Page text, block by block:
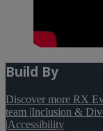
Build By
Discover more RX
team |Inclusion &
|Accessibility